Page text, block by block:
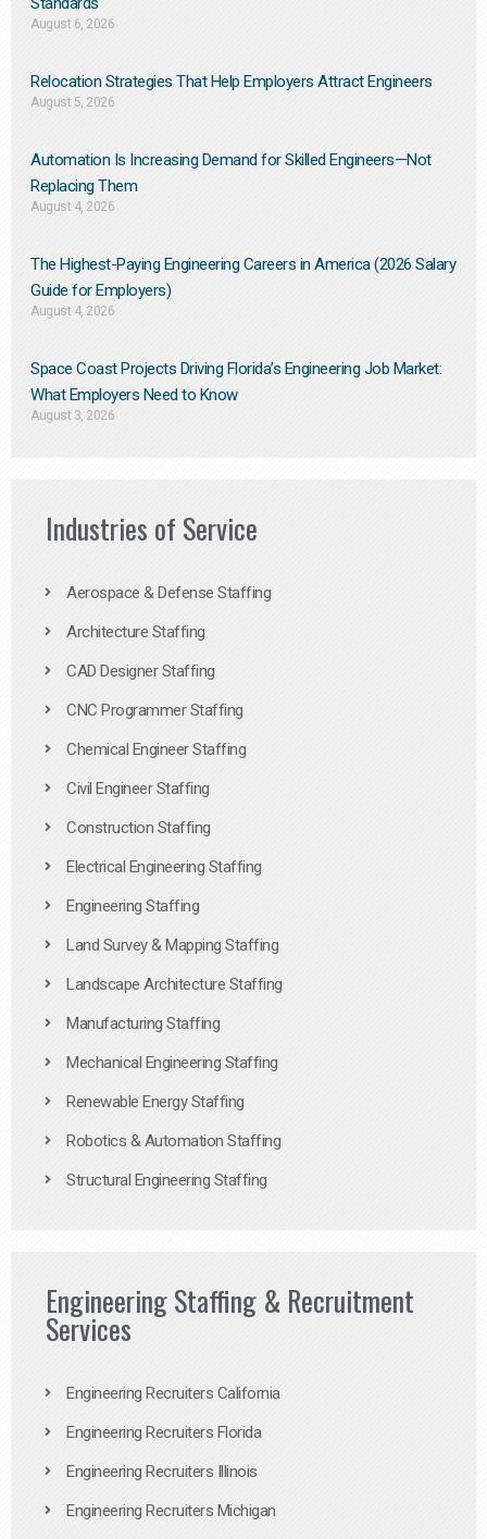
August 6, 2026
Relocation Strategies That Help Employers Attract Engineers
August 5, 2026
Automation Is Increasing Demand for Skilled Engineers—Not
Replacing Them​
August 4, 2026
The Highest-Paying Engineering Careers in America (2026 Salary
Guide for Employers)
August 4, 2026
Space Coast Projects Driving Florida’s Engineering Job Market:
What Employers Need to Know
August 3, 2026
Industries of Service
Aerospace & Defense Staffing
Architecture Staffing
CAD Designer Staffing
CNC Programmer Staffing
Chemical Engineer Staffing
Civil Engineer Staffing
Construction Staffing
Electrical Engineering Staffing
Engineering Staffing
Land Survey & Mapping Staffing
Landscape Architecture Staffing
Manufacturing Staffing
Mechanical Engineering Staffing
Renewable Energy Staffing
Robotics & Automation Staffing
Structural Engineering Staffing
Engineering Staffing & Recruitment
Services
Engineering Recruiters California
Engineering Recruiters Florida
Engineering Recruiters Illinois
Engineering Recruiters Michigan